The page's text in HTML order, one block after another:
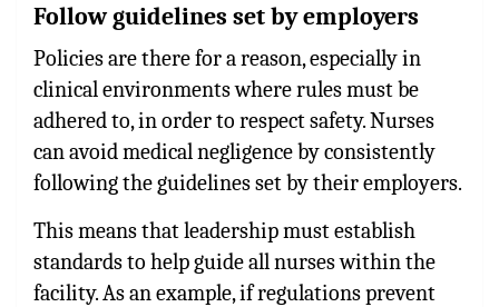
Follow guidelines set by employers
Policies are there for a reason, especially in
clinical environments where rules must be
adhered to, in order to respect safety. Nurses
can avoid medical negligence by consistently
following the guidelines set by their employers.
This means that leadership must establish
standards to help guide all nurses within the
facility. As an example, if regulations prevent